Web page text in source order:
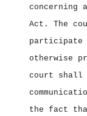
concerning
Act. The
participate
otherwise
court shall
the fact